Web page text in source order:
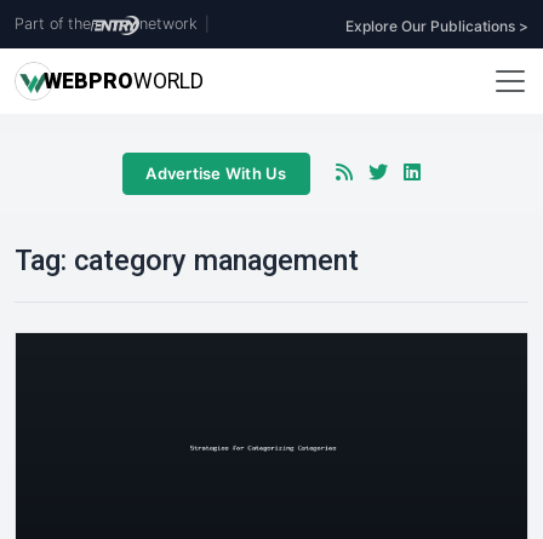
Part of the network Explore Our Publications >
WEBPROWORLD
Advertise With Us
Tag: category management